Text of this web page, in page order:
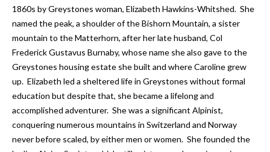
1860s by Greystones woman, Elizabeth Hawkins-Whitshed. She
named the peak, a shoulder of the Bishorn Mountain, a sister
mountain to the Matterhorn, after her late husband, Col
Frederick Gustavus Burnaby, whose name she also gave to the
Greystones housing estate she built and where Caroline grew
up. Elizabeth led a sheltered life in Greystones without formal
education but despite that, she became a lifelong and
accomplished adventurer. She was a significant Alpinist,
conquering numerous mountains in Switzerland and Norway
never before scaled, by either men or women. She founded the